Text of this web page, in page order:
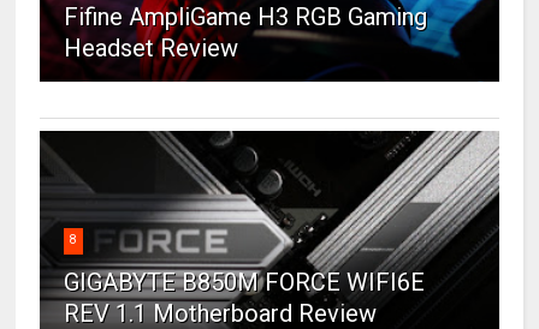
Fifine AmpliGame H3 RGB Gaming
Headset Review
8
GIGABYTE B850M FORCE WIFI6E
REV 1.1 Motherboard Review